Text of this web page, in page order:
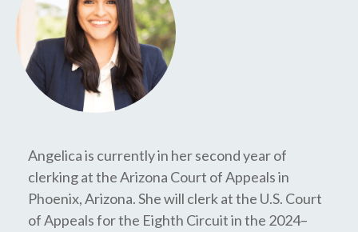
Angelica is currently in her second year of
clerking at the Arizona Court of Appeals in
Phoenix, Arizona. She will clerk at the U.S. Court
of Appeals for the Eighth Circuit in the 2024–